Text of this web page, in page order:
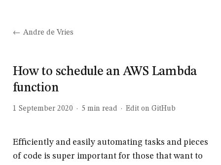
Andre de Vries
How to schedule an AWS Lambda
function
1 September 2020 · 5 min read · Edit on GitHub
Efficiently and easily automating tasks and pieces
of code is super important for those that want to